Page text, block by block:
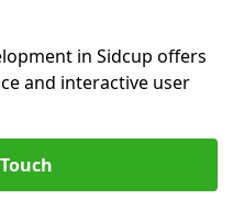
in Sidcup offers
and interactive user